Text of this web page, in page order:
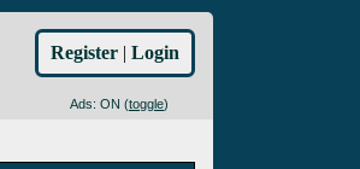
Ads: ON (toggle)
Register | Login